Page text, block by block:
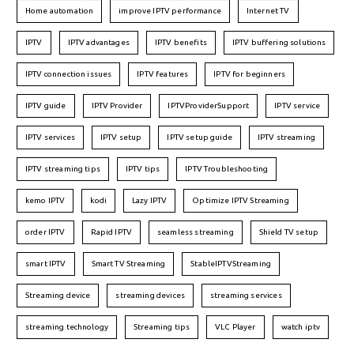
Home automation improve IPTV performance Internet TV
IPTV IPTV advantages IPTV benefits IPTV buffering solutions
IPTV connection issues IPTV features IPTV for beginners
IPTV guide IPTV Provider IPTVProviderSupport IPTV service
IPTV services IPTV setup IPTV setup guide IPTV streaming
IPTV streaming tips IPTV tips IPTV Troubleshooting
kemo IPTV kodi Lazy IPTV Optimize IPTV Streaming
order IPTV Rapid IPTV seamless streaming Shield TV setup
smart IPTV Smart TV Streaming StableIPTVStreaming
Streaming device streaming devices streaming services
streaming technology Streaming tips VLC Player watch iptv